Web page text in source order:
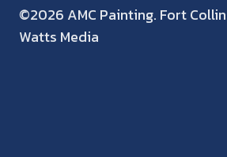
©2026 AMC Painting. Fort
Watts Media